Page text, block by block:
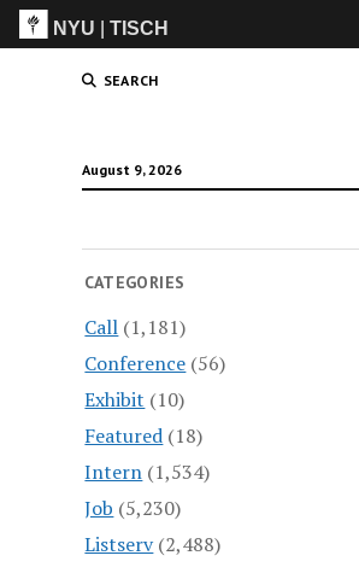
NYU |TISCH
SEARCH
August 9, 2026
CATEGORIES
Call (1,181)
Conference (56)
Exhibit (10)
Featured (18)
Intern (1,534)
Job (5,230)
Listserv(2,488)